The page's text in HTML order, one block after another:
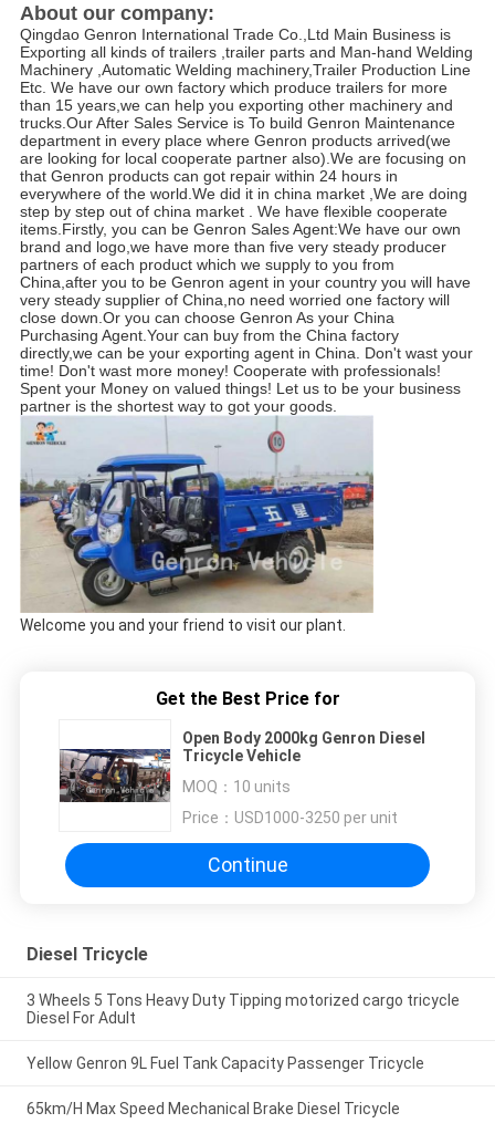
About our company:
Qingdao Genron International Trade Co.,Ltd Main Business is
Exporting all kinds of trailers ,trailer parts and Man-hand Welding
Machinery ,Automatic Welding machinery,Trailer Production Line
Etc. We have our own factory which produce trailers for more
than 15 years,we can help you exporting other machinery and
trucks.Our After Sales Service is To build Genron Maintenance
department in every place where Genron products arrived(we
are looking for local cooperate partner also).We are focusing on
that Genron products can got repair within 24 hours in
everywhere of the world.We did it in china market ,We are doing
step by step out of china market . We have flexible cooperate
items.Firstly, you can be Genron Sales Agent:We have our own
brand and logo,we have more than five very steady producer
partners of each product which we supply to you from
China,after you to be Genron agent in your country you will have
very steady supplier of China,no need worried one factory will
close down.Or you can choose Genron As your China
Purchasing Agent.Your can buy from the China factory
directly,we can be your exporting agent in China. Don't wast your
time! Don't wast more money! Cooperate with professionals!
Spent your Money on valued things! Let us to be your business
partner is the shortest way to got your goods.
Welcome you and your friend to visit our plant.
Get the Best Price for
Open Body 2000kg Genron Diesel
Tricycle Vehicle
MOQ： 10 units
Price： USD1000-3250 per unit
Continue
Diesel Tricycle
3 Wheels 5 Tons Heavy Duty Tipping motorized cargo tricycle
Diesel For Adult
Yellow Genron 9L Fuel Tank Capacity Passenger Tricycle
65km/H Max Speed Mechanical Brake Diesel Tricycle